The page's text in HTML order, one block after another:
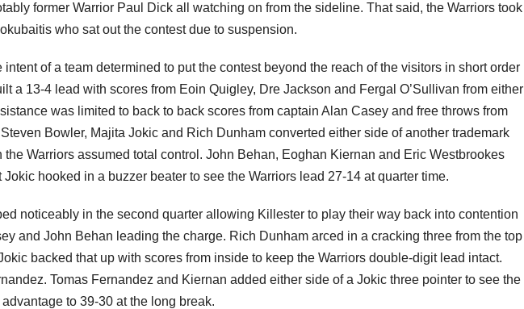
former Warrior Paul Dick all watching on from the sideline. That said, the Warriors took
who sat out the contest due to suspension.
of a team determined to put the contest beyond the reach of the visitors in short order
a 13-4 lead with scores from Eoin Quigley, Dre Jackson and Fergal O’Sullivan from either
was limited to back to back scores from captain Alan Casey and free throws from
Bowler, Majita Jokic and Rich Dunham converted either side of another trademark
the Warriors assumed total control. John Behan, Eoghan Kiernan and Eric Westbrookes
hooked in a buzzer beater to see the Warriors lead 27-14 at quarter time.
noticeably in the second quarter allowing Killester to play their way back into contention
and John Behan leading the charge. Rich Dunham arced in a cracking three from the top
backed that up with scores from inside to keep the Warriors double-digit lead intact.
Tomas Fernandez and Kiernan added either side of a Jokic three pointer to see the
to 39-30 at the long break.